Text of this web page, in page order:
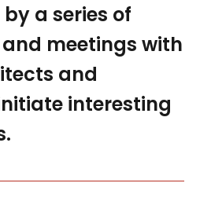
a series of
meetings with
and
interesting